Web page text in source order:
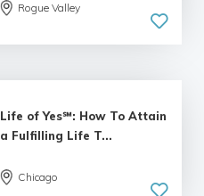
Rogue Valley
Life of Yes℠: How To Attain
a Fulfilling Life T...
Chicago